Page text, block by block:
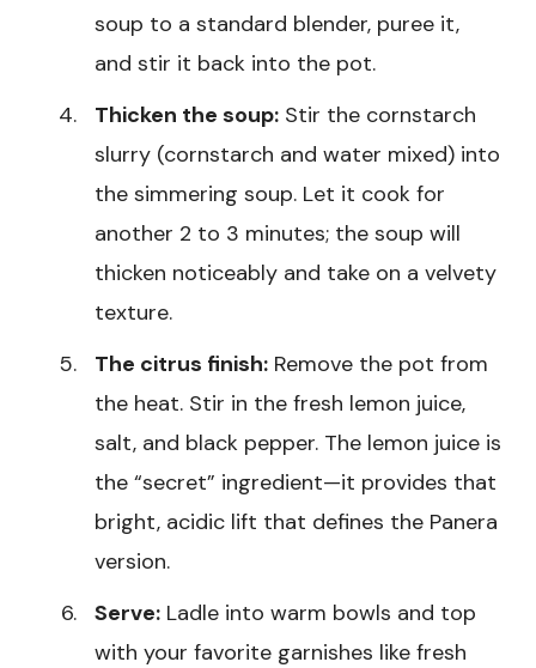
soup to a standard blender, puree it,
and stir it back into the pot.
Thicken the soup: Stir the cornstarch
slurry (cornstarch and water mixed) into
the simmering soup. Let it cook for
another 2 to 3 minutes; the soup will
thicken noticeably and take on a velvety
texture.
The citrus finish: Remove the pot from
the heat. Stir in the fresh lemon juice,
salt, and black pepper. The lemon juice is
the “secret” ingredient—it provides that
bright, acidic lift that defines the Panera
version.
Serve: Ladle into warm bowls and top
with your favorite garnishes like fresh